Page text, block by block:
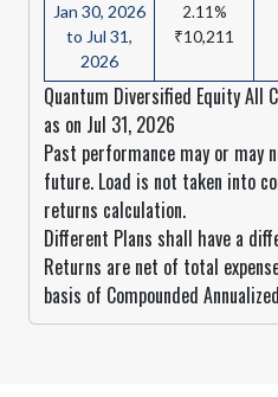
Jan 30, 2026
to Jul 31,
2026
2.11%
₹10,211
Quantum Diversified Equity All
as on Jul 31, 2026
Past performance may or may
future. Load is not taken into
returns calculation.
Different Plans shall have a
Returns are net of total
basis of Compounded